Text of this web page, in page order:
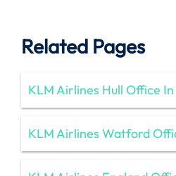
Related Pages
KLM Airlines Hull Office
KLM Airlines Watford